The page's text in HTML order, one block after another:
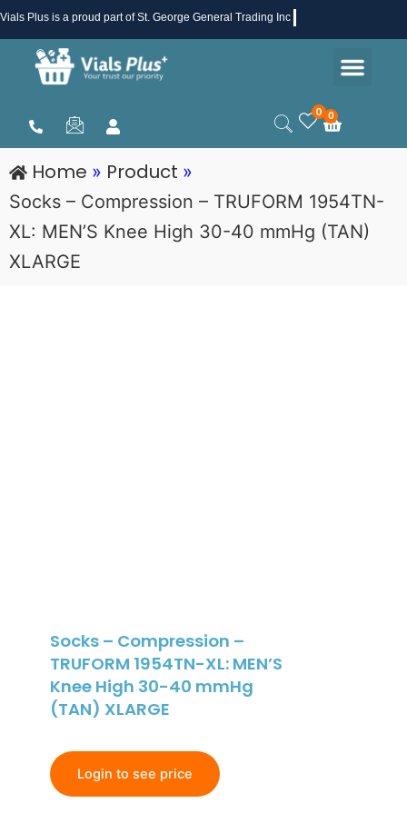
Skip
to
content
Vials Plus is a proud part of St. George General Trading Inc .
0 0
Cart
Home » Product »
Socks – Compression – TRUFORM 1954TN-
XL: MEN’S Knee High 30-40 mmHg (TAN)
XLARGE
Socks – Compression –
TRUFORM 1954TN-XL: MEN’S
Knee High 30-40 mmHg
(TAN) XLARGE
Login to see price